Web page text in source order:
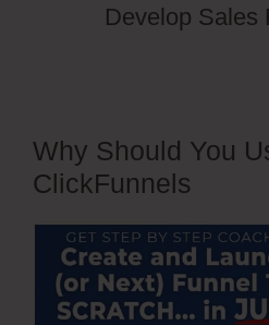
Develop Sales
Why Should You
ClickFunnels